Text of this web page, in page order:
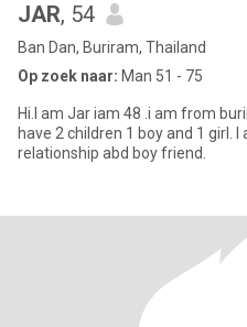
JAR, 54
Ban Dan, Buriram, Thailand
Op zoek naar: Man 51 - 75
Hi.I am Jar iam 48 .i am from
have 2 children 1 boy and 1 girl.
relationship abd boy friend.